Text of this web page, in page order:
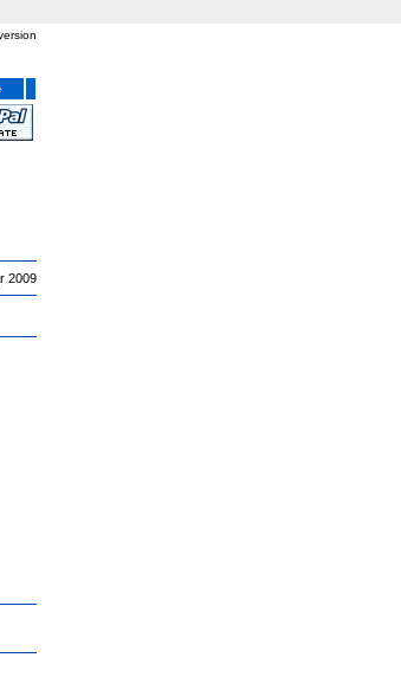
2009